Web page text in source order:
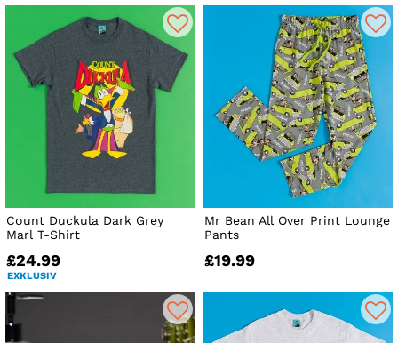
Count Duckula Dark Grey
Marl T-Shirt
£24.99
EXKLUSIV
Mr Bean All Over Print Lounge
Pants
£19.99